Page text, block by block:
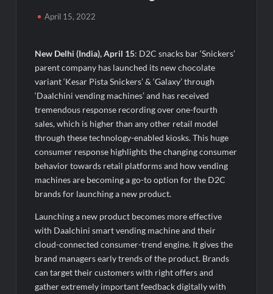
TRUtest Diagnostics Ventures Into a New Era of ‘Integrated,
Consumer-First Diagnostics’
India’s Tractor Retail Sales Surge 27.82% in July 2026, Cross
1.07 Lakh Units
Cricket Legend Chris Gayle Confirms Kerala Visit to Support
Defending Champions Kochi Blue Tigers in KCL Season 3
How Satish Sanpal Is Bringing Fashion-Led Living to Dubai
Real Estate
Satish Sanpal on Why Dubai Real Estate Is Entering a More
Mature Phase
Domicil Returns as Lounge Partner for the Indian Streaming
Academy Awards 2026
India’s AI Travel Couple, FramesNFlights by Glido Labs,
Crosses 100K Followers, Showing That Great Content Beats
the AI vs Human Debate
April 15, 2022
New Delhi (India), April 15: D2C snacks bar ‘Snickers’
parent company has launched its new chocolate
variant ‘Kesar Pista Snickers’ & ‘Galaxy’ through
‘Daalchini vending machines’ and has received
tremendous response recording over one-fourth
sales, which is higher than any other retail model
through these technology-enabled kiosks. This huge
consumer response highlights the changing consumer
behavior towards retail platforms and how vending
machines are becoming a go-to option for the D2C
brands for launching a new product.
Launching a new product becomes more effective
with Daalchini smart vending machine and their
cloud-connected consumer-trend engine. It gives the
brand managers early trends of the product. Brands
can target their customers with right offers and
gather extremely important feedback digitally with